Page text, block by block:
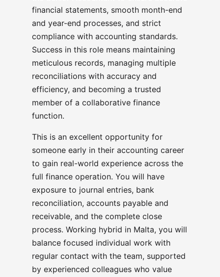
financial statements, smooth month-end
and year-end processes, and strict
compliance with accounting standards.
Success in this role means maintaining
meticulous records, managing multiple
reconciliations with accuracy and
efficiency, and becoming a trusted
member of a collaborative finance
function.
This is an excellent opportunity for
someone early in their accounting career
to gain real-world experience across the
full finance operation. You will have
exposure to journal entries, bank
reconciliation, accounts payable and
receivable, and the complete close
process. Working hybrid in Malta, you will
balance focused individual work with
regular contact with the team, supported
by experienced colleagues who value